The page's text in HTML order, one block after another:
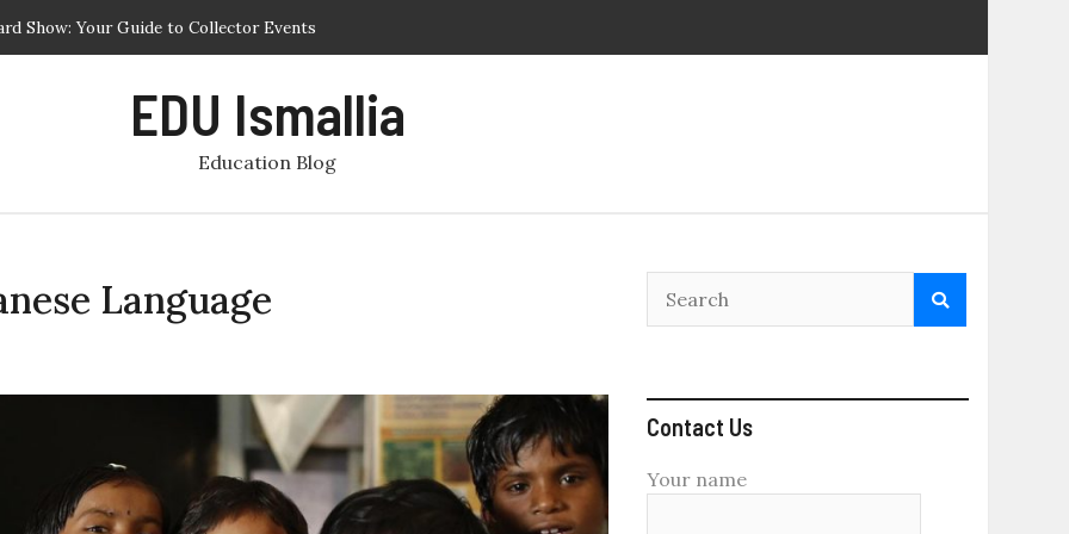
Show: Your Guide to Collector Events
Programs – Cultural Immersion and Service Learning Abroad
Your Child in a Chinese Enrichment Class for Preschool at a
EDU Ismallia
Education Blog
Language
Contact Us
Your name